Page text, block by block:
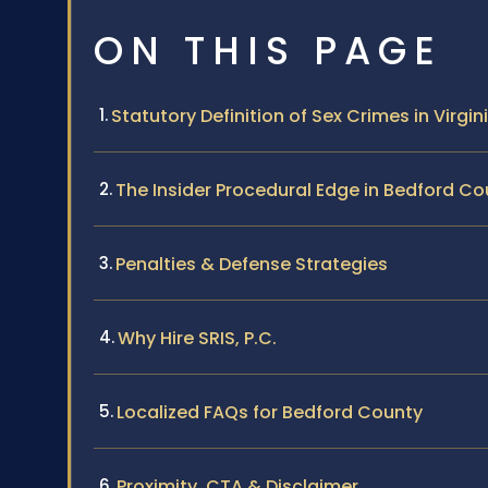
ON THIS PAGE
Statutory Definition of Sex Crimes in
The Insider Procedural Edge in Bedford
Penalties & Defense Strategies
Why Hire SRIS, P.C.
Localized FAQs for Bedford County